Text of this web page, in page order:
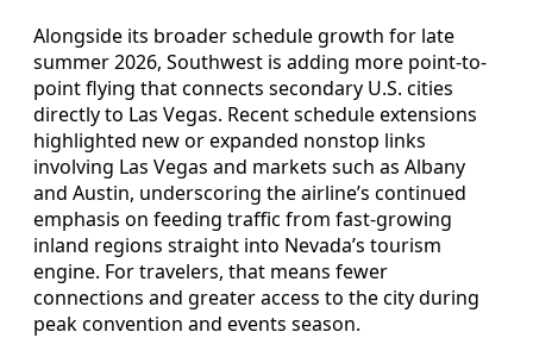
Alongside its broader schedule growth for late
summer 2026, Southwest is adding more point-to-
point flying that connects secondary U.S. cities
directly to Las Vegas. Recent schedule extensions
highlighted new or expanded nonstop links
involving Las Vegas and markets such as Albany
and Austin, underscoring the airline’s continued
emphasis on feeding traffic from fast-growing
inland regions straight into Nevada’s tourism
engine. For travelers, that means fewer
connections and greater access to the city during
peak convention and events season.